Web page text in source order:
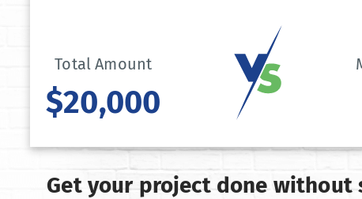
Total Amount
$20,000
Get your project done without